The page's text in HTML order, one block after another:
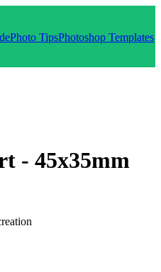
Photo TipsPhotoshop Templates
- 45x35mm